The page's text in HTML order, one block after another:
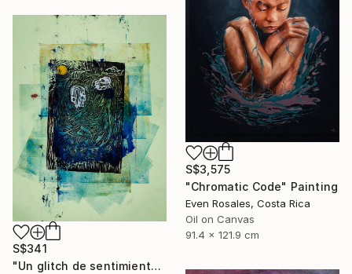
S$3,575
"Chromatic Code" Painting
Even Rosales, Costa Rica
Oil on Canvas
91.4 x 121.9 cm
S$341
"Un glitch de sentimientos" Painting